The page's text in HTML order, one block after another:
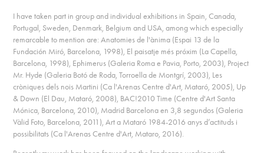
I have taken part in group and individual exhibitions in Spain, Canada,
Portugal, Sweden, Denmark, Belgium and USA, among which especially
remarcable to mention are: Anatomies de l'ànima (Espai 13 de la
Fundación Miró, Barcelona, 1998), El paisatje més próxim (La Capella,
Barcelona, 1998), Ephimerus (Galeria Roma e Pavia, Porto, 2003), Project
Mr. Hyde (Galeria Botó de Roda, Torroella de Montgrí, 2003), Les
cròniques dels nois Martini (Ca l'Arenas Centre d'Art, Mataró, 2005), Up
& Down (El Dau, Mataró, 2008), BAC!2010 Time (Centre d'Art Santa
Mónica, Barcelona, 2010), Madrid Barcelona en 3,8 segundos (Galeria
Vàlid Foto, Barcelona, 2011), Art a Mataró 1984-2016 anys d’actituds i
possibilitats (Ca l'Arenas Centre d'Art, Mataro, 2016).